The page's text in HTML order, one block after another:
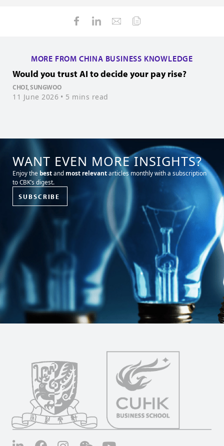
MORE FROM CHINA BUSINESS KNOWLEDGE
Would you trust AI to decide your pay rise?
CHOI, SUNGWOO
11 June 2026 • 5 mins read
WANT EVEN MORE INSIGHTS?
Enjoy the bestand most relevantarticles monthly with a subscription
to CBK’s digest.
SUBSCRIBE